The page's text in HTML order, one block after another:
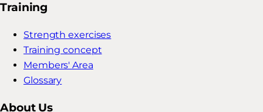
Training
Strength exercises
Training concept
Members' Area
Glossary
About Us